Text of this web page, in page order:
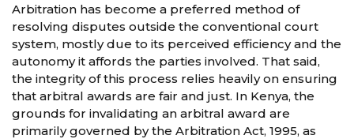
Arbitration has become a preferred method of
resolving disputes outside the conventional court
system, mostly due to its perceived efficiency and the
autonomy it affords the parties involved. That said,
the integrity of this process relies heavily on ensuring
that arbitral awards are fair and just. In Kenya, the
grounds for invalidating an arbitral award are
primarily governed by the Arbitration Act, 1995, as